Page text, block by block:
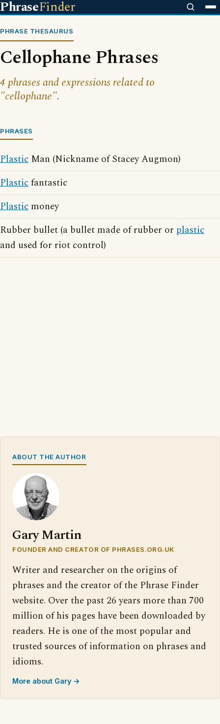
PhraseFinder
PHRASE THESAURUS
Cellophane Phrases
4 phrases and expressions related to
"cellophane".
PHRASES
Plastic Man (Nickname of Stacey Augmon)
Plasticfantastic
Plastic money
Rubber bullet (a bullet made of rubber or plastic
and used for riot control)
ABOUT THE AUTHOR
Gary Martin
FOUNDER AND CREATOR OF PHRASES.ORG.UK
Writer and researcher on the origins of
phrases and the creator of the Phrase Finder
website. Over the past 26 years more than 700
million of his pages have been downloaded by
readers. He is one of the most popular and
trusted sources of information on phrases and
idioms.
More about Gary →